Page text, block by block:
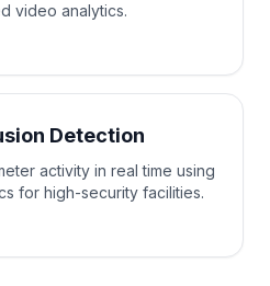
video analytics.
Detection
activity in real time using
for high-security facilities.